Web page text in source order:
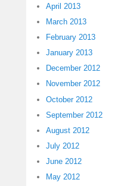
April 2013
March 2013
February 2013
January 2013
December 2012
November 2012
October 2012
September 2012
August 2012
July 2012
June 2012
May 2012